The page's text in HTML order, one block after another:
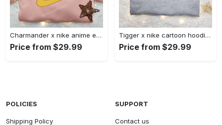
Charmander x nike anime embroidered hoodie & shirts: pokemon & nike inspired apparel Embroidered Shirt
Price from $29.99
Tigger x nike cartoon hoodie: disney characters & nike inspired embroidered shirt Embroidered Shirt
Price from $29.99
POLICIES
Shipping Policy
SUPPORT
Contact us